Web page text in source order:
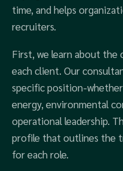
time, and helps
recruiters.
First, we learn about the
each client. Our
specific position-
energy, environmental
operational leadership.
profile that outlines the
for each role.